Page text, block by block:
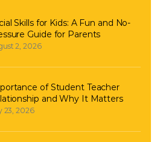
Skills for Kids: A Fun and No-
Guide for Parents
2, 2026
of Student Teacher
and Why It Matters
23, 2026